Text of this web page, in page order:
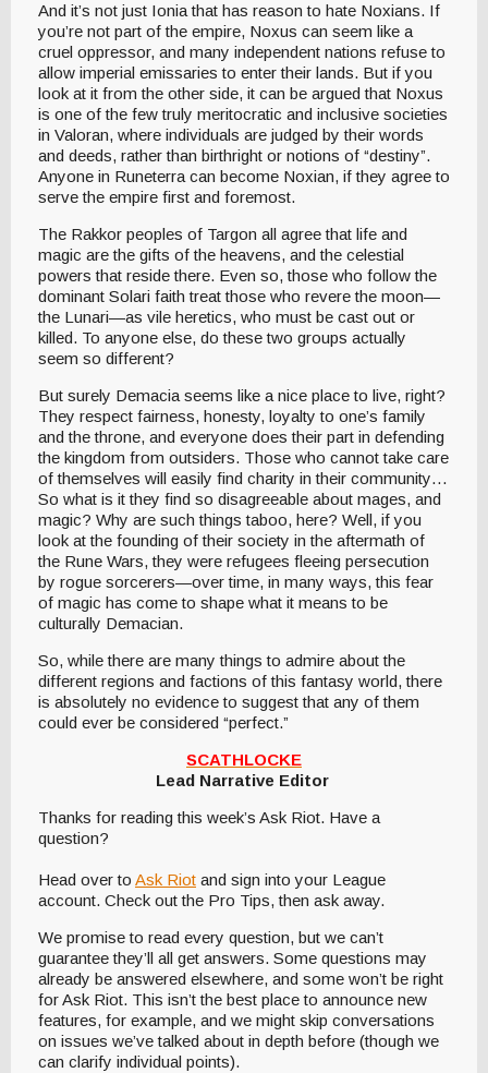
And it’s not just Ionia that has reason to hate Noxians. If
you’re not part of the empire, Noxus can seem like a
cruel oppressor, and many independent nations refuse to
allow imperial emissaries to enter their lands. But if you
look at it from the other side, it can be argued that Noxus
is one of the few truly meritocratic and inclusive societies
in Valoran, where individuals are judged by their words
and deeds, rather than birthright or notions of “destiny”.
Anyone in Runeterra can become Noxian, if they agree to
serve the empire first and foremost.
The Rakkor peoples of Targon all agree that life and
magic are the gifts of the heavens, and the celestial
powers that reside there. Even so, those who follow the
dominant Solari faith treat those who revere the moon—
the Lunari—as vile heretics, who must be cast out or
killed. To anyone else, do these two groups actually
seem so different?
But surely Demacia seems like a nice place to live, right?
They respect fairness, honesty, loyalty to one’s family
and the throne, and everyone does their part in defending
the kingdom from outsiders. Those who cannot take care
of themselves will easily find charity in their community…
So what is it they find so disagreeable about mages, and
magic? Why are such things taboo, here? Well, if you
look at the founding of their society in the aftermath of
the Rune Wars, they were refugees fleeing persecution
by rogue sorcerers—over time, in many ways, this fear
of magic has come to shape what it means to be
culturally Demacian.
So, while there are many things to admire about the
different regions and factions of this fantasy world, there
is absolutely no evidence to suggest that any of them
could ever be considered “perfect.”
SCATHLOCKE
Lead Narrative Editor
Thanks for reading this week’s Ask Riot. Have a
question?
Head over to Ask Riot and sign into your League
account. Check out the Pro Tips, then ask away.
We promise to read every question, but we can’t
guarantee they’ll all get answers. Some questions may
already be answered elsewhere, and some won’t be right
for Ask Riot. This isn’t the best place to announce new
features, for example, and we might skip conversations
on issues we’ve talked about in depth before (though we
can clarify individual points).